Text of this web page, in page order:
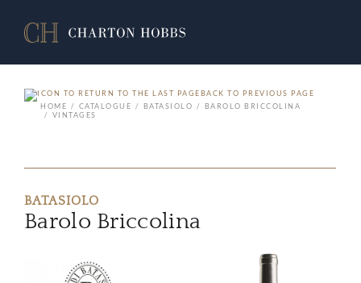
BACK TO PREVIOUS PAGE
HOME
CATALOGUE BATASIOLO
BAROLO BRICCOLINA
VINTAGES
BATASIOLO
Barolo Briccolina